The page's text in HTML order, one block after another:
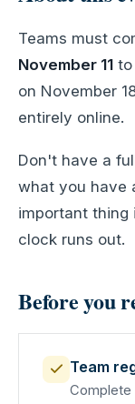
Teams must
November 11 to
on November
entirely online.
Don't have a
what you have
important thing
clock runs out.
Before you
Team
Complete